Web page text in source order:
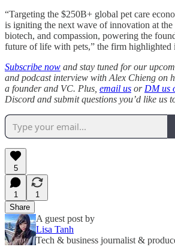
“Targeting the $250B+ global pet care
is igniting the next wave of innovation at
biotech, and compassion, powering the
future of life with pets,” the firm highlighted
Subscribe now and stay tuned for our
and podcast interview with Alex Chieng on
a founder and VC. Plus, email us or DM us
Discord and submit questions you’d like us
5
1
1
Share
A guest post by
Lisa Tanh
Tech & business journalist &